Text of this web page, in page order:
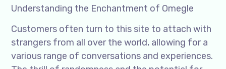
Understanding the Enchantment of Omegle
Customers often turn to this site to attach with
strangers from all over the world, allowing for a
various range of conversations and experiences.